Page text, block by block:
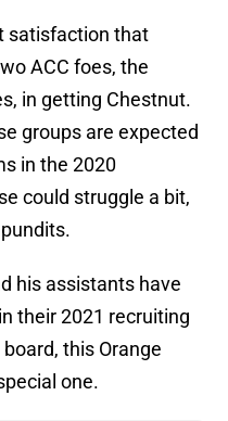
satisfaction that
ACC foes, the
in getting Chestnut.
groups are expected
in the 2020
could struggle a bit,
his assistants have
their 2021 recruiting
this Orange
one.